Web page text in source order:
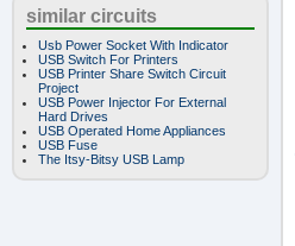
similar circuits
Usb Power Socket With Indicator
USB Switch For Printers
USB Printer Share Switch Circuit
Project
USB Power Injector For External
Hard Drives
USB Operated Home Appliances
USB Fuse
The Itsy-Bitsy USB Lamp